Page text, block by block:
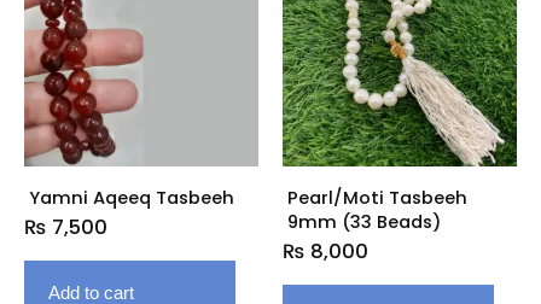
Yamni Aqeeq Tasbeeh
₨ 7,500
Add to cart
Pearl/Moti Tasbeeh
9mm (33 Beads)
₨ 8,000